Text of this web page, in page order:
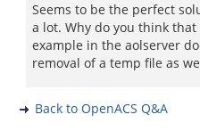
Seems to be the perfect
a lot. Why do you think
example in the aolserver
removal of a temp file as
Back to OpenACS Q&A